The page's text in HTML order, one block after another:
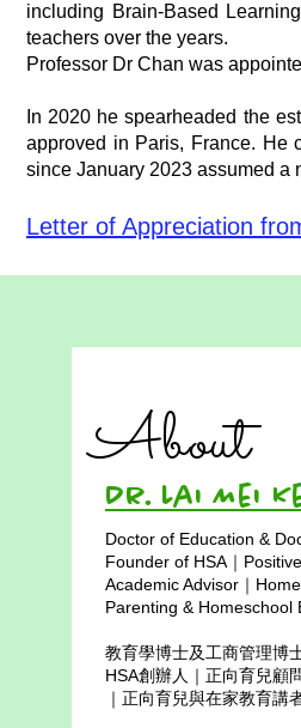
including Brain-Based
teachers over the years.
Professor Dr Chan was
In 2020 he spearheaded the
approved in Paris, France. He
since January 2023 assumed a
Letter of Appreciation
About
Dr. Lai Mei
Doctor of Education &
Founder of HSA｜
Academic Advisor｜
Parenting & Homeschool
教育學博士及工商管理博
HSA創辦人｜正向育兒顧
｜正向育兒與在家教育講